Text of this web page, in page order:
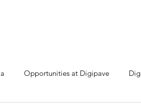
Opportunities at Digipave